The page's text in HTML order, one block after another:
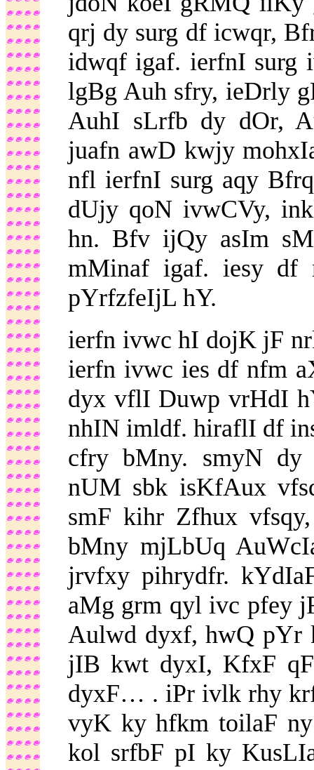
qrj dy surg df icwqr,
idwqf igaf. ierfnI surg
lgBg Auh sfry, ieDrly
AuhI sLrfb dy dOr,
juafn awD kwjy
nfl ierfnI surg aqy
dUjy qoN ivwCVy,
hn. Bfv ijQy asIm
mMinaf igaf. iesy df
pYrfzfeIjL hY.
ierfn ivwc hI dojK jF
ierfn ivwc ies df nfm
dyx vflI Duwp vrHdI
nhIN imldf. hiraflI df
cfry bMny. smyN
nUM sbk isKfAux
smF kihr Zfhux
bMny mjLbUq
jrvfxy pihrydfr.
aMg grm qyl ivc pfey
Aulwd dyxf, hwQ pYr
jIB kwt dyxI, KfxF
dyxF… . iPr ivlk rhy
vyK ky hfkm toilaF
kol srfbF pI ky